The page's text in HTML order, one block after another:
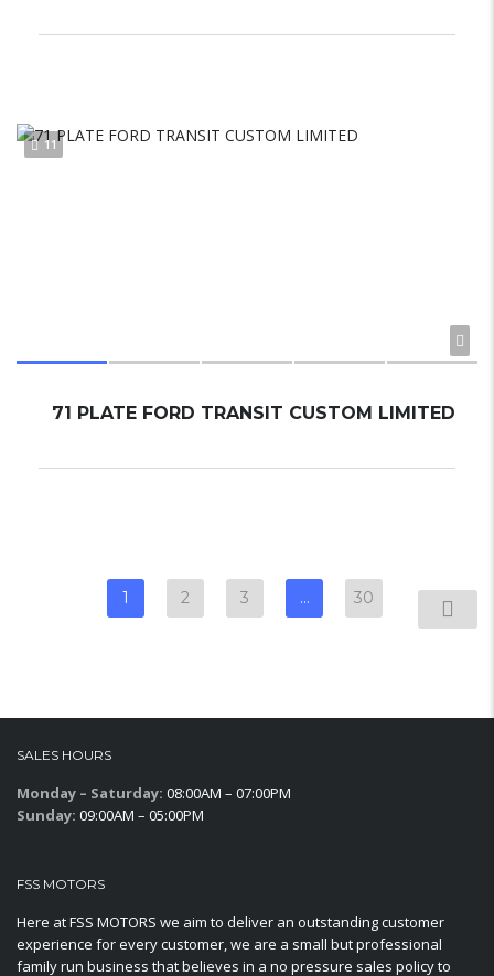
11
71 PLATE FORD TRANSIT CUSTOM LIMITED
1 2 3 … 30
SALES HOURS
Monday – Saturday: 08:00AM – 07:00PM
Sunday: 09:00AM – 05:00PM
FSS MOTORS
Here at FSS MOTORS we aim to deliver an outstanding customer
experience for every customer, we are a small but professional
family run business that believes in a no pressure sales policy to